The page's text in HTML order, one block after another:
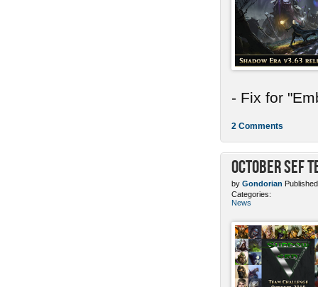
- Fix for
2 Comments
October SEF
by Gondorian
Categories:
News